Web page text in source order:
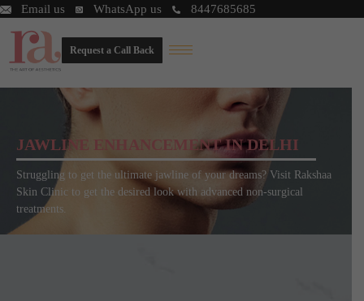
Email us WhatsApp us 8447685685
Request a Call Back
JAWLINE ENHANCEMENT IN DELHI
Struggling to get the ultimate jawline of your dreams? Visit Rakshaa
Skin Clinic to get the desired look with advanced non-surgical
treatments.